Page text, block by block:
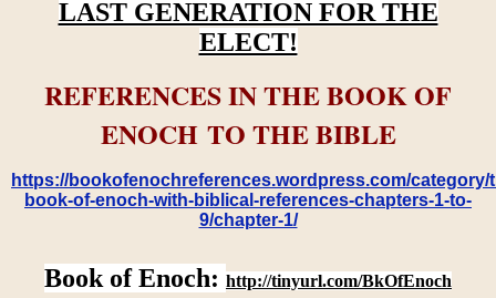
LAST GENERATION FOR THE
ELECT!
REFERENCES IN THE BOOK OF
ENOCH TO THE BIBLE
https://bookofenochreferences.wordpress.com/category/
book-of-enoch-with-biblical-references-chapters-1-to-
9/chapter-1/
Book of Enoch: http://tinyurl.com/BkOfEnoch